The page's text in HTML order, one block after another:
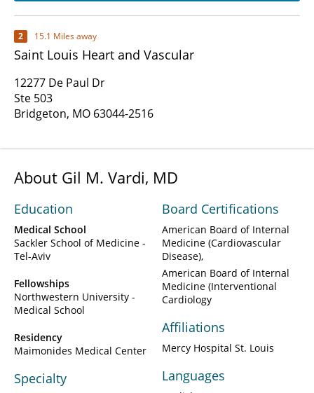
2 15.1 Miles away
Saint Louis Heart and Vascular
12277 De Paul Dr
Ste 503
Bridgeton, MO 63044-2516
About Gil M. Vardi, MD
Education
Medical School
Sackler School of Medicine -
Tel-Aviv
Fellowships
Northwestern University -
Medical School
Residency
Maimonides Medical Center
Specialty
Board Certifications
American Board of Internal
Medicine (Cardiovascular
Disease)
American Board of Internal
Medicine (Interventional
Cardiology
Affiliations
Mercy Hospital St. Louis
Languages